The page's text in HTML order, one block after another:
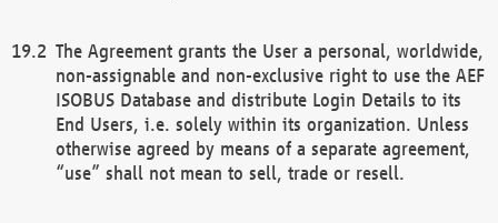
The Agreement grants the User a personal, worldwide,
non-assignable and non-exclusive right to use the AEF
ISOBUS Database and distribute Login Details to its
End Users, i.e. solely within its organization. Unless
otherwise agreed by means of a separate agreement,
“use” shall not mean to sell, trade or resell.